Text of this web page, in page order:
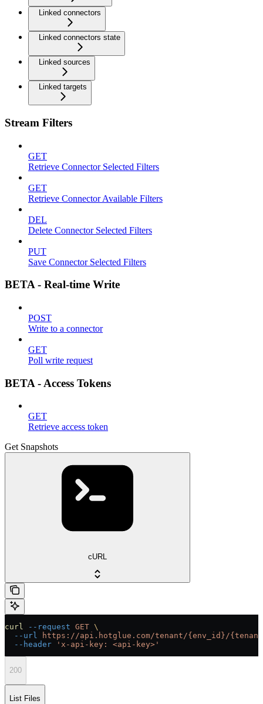
Linked connectors
Linked connectors state
Linked sources
Linked targets
Stream Filters
GET
Retrieve Connector Selected Filters
GET
Retrieve Connector Available Filters
DEL
Delete Connector Selected Filters
PUT
Save Connector Selected Filters
BETA - Real-time Write
POST
Write to a connector
GET
Poll write request
BETA - Access Tokens
GET
Retrieve access token
Get Snapshots
cURL
curl --request GET \
  --url
https://api.hotglue.com/tenant/{env_id}/
  --header
'x-api-key: <api-key>'
200
List Files